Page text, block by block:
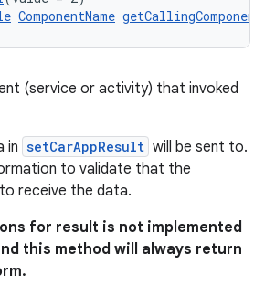
ComponentName getCallingComponent
(service or activity) that invoked
in setCarAppResult will be sent to.
to validate that the
receive the data.
for result is not implemented
this method will always return